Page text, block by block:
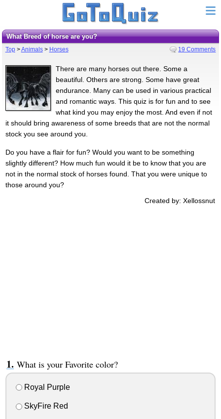
What Breed of horse are you?
Top>Animals> Horses 19 Comments
There are many horses out there. Some a
beautiful. Others are strong. Some have great
endurance. Many can be used in various practical
and romantic ways. This quiz is for fun and to see
what kind you may enjoy the most. And even if not
it should bring awareness of some breeds that are not the normal
stock you see around you.
Do you have a flair for fun? Would you want to be something
slightly different? How much fun would it be to know that you are
not in the normal stock of horses found. That you were unique to
those around you?
Created by: Xellossnut
What is your Favorite color?
Royal Purple
SkyFire Red